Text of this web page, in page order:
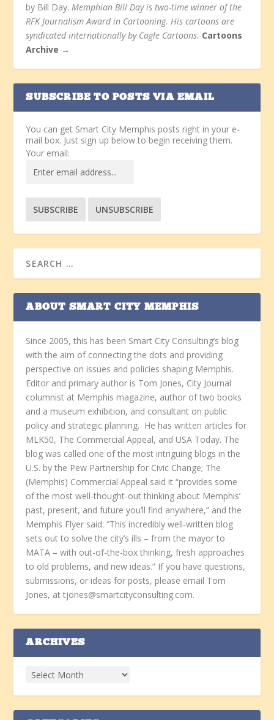
by Bill Day.Memphian Bill Day is two-time winner of the
RFK Journalism Award in Cartooning. His cartoons are
syndicated internationally by Cagle Cartoons. Cartoons
Archive →
SUBSCRIBE TO POSTS VIA EMAIL
You can get Smart City Memphis posts right in your e-
mail box. Just sign up below to begin receiving them.
Your email:
ABOUT SMART CITY MEMPHIS
Since 2005, this has been Smart City Consulting’s blog
with the aim of connecting the dots and providing
perspective on issues and policies shaping Memphis.
Editor and primary author is Tom Jones, City Journal
columnist at Memphis magazine, author of two books
and a museum exhibition, and consultant on public
policy and strategic planning. He has written articles for
MLK50, The Commercial Appeal, and USA Today. The
blog was called one of the most intriguing blogs in the
U.S. by the Pew Partnership for Civic Change; The
(Memphis) Commercial Appeal said it “provides some
of the most well-thought-out thinking about Memphis’
past, present, and future you’ll find anywhere,” and the
Memphis Flyer said: “This incredibly well-written blog
sets out to solve the city’s ills – from the mayor to
MATA – with out-of-the-box thinking, fresh approaches
to old problems, and new ideas.” If you have questions,
submissions, or ideas for posts, please email Tom
Jones, at tjones@smartcityconsulting.com.
ARCHIVES